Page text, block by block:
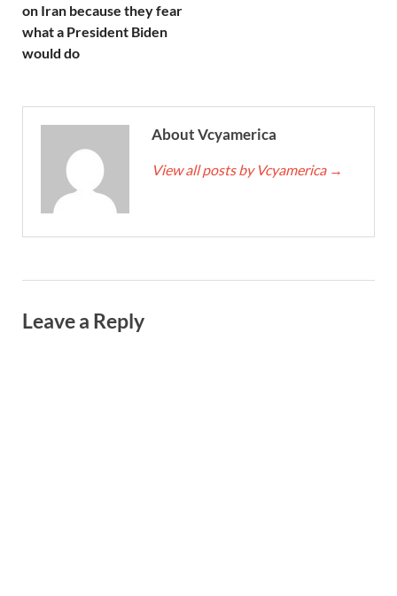
on Iran because they fear
what a President Biden
would do
About Vcyamerica
View all posts by Vcyamerica →
Leave a Reply